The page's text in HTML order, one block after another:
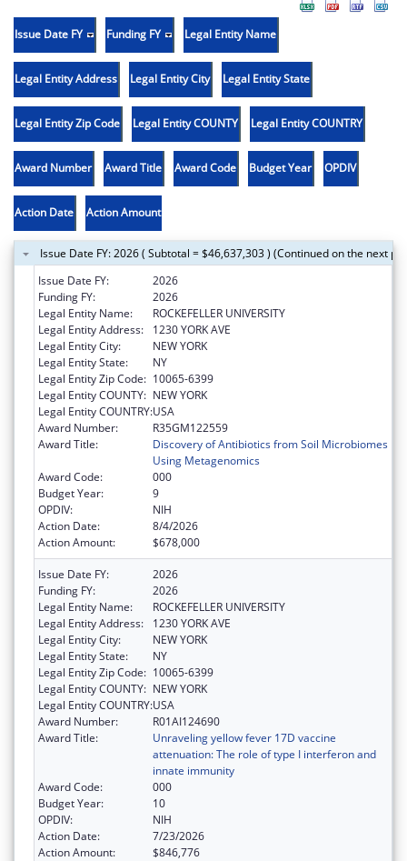
Issue Date FY Funding FY Legal Entity Name
Legal Entity Address Legal Entity City Legal Entity State
Legal Entity Zip Code Legal Entity COUNTY Legal Entity COUNTRY
Award Number Award Title Award Code Budget Year OPDIV
Action Date Action Amount
Issue Date FY: 2026 ( Subtotal = $46,637,303 ) (Continued on the next
Issue Date FY:
2026
Funding FY:
2026
Legal Entity Name:
ROCKEFELLER UNIVERSITY
Legal Entity Address:
1230 YORK AVE
Legal Entity City:
NEW YORK
Legal Entity State:
NY
Legal Entity Zip Code: 10065-6399
Legal Entity COUNTY: NEW YORK
Legal Entity COUNTRY:USA
Award Number:
R35GM122559
Award Title:
Discovery of Antibiotics from Soil Microbiomes
Using Metagenomics
Award Code:
000
Budget Year:
9
OPDIV:
NIH
Action Date:
8/4/2026
Action Amount:
$678,000
Issue Date FY:
2026
Funding FY:
2026
Legal Entity Name:
ROCKEFELLER UNIVERSITY
Legal Entity Address:
1230 YORK AVE
Legal Entity City:
NEW YORK
Legal Entity State:
NY
Legal Entity Zip Code: 10065-6399
Legal Entity COUNTY: NEW YORK
Legal Entity COUNTRY:USA
Award Number:
R01AI124690
Award Title:
Unraveling yellow fever 17D vaccine
attenuation: The role of type I interferon and
innate immunity
Award Code:
000
Budget Year:
10
OPDIV:
NIH
Action Date:
7/23/2026
Action Amount:
$846,776